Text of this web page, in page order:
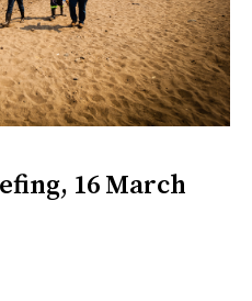
16 March